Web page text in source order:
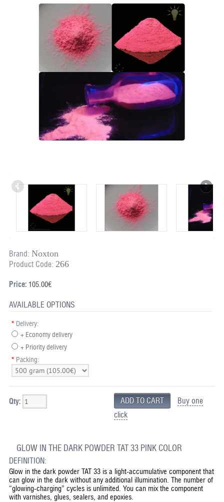
SHIPPING INFO
CONTACT US
Brand: Noxton
Product Code: 266
Price:105.00€
AVAILABLE OPTIONS
* Delivery:
+ Economy delivery
+ Priority delivery
* Packing:
Qty:
Buy one
click
GLOW IN THE DARK POWDER TAT 33 PINK COLOR
DEFINITION:
Glow in the dark powder TAT 33 is a light-accumulative component that
can glow in the dark without any additional illumination. The number of
“glowing-charging” cycles is unlimited. You can mix the component
with varnishes, glues, sealers, and epoxies.